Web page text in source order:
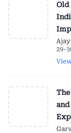
Old
29-